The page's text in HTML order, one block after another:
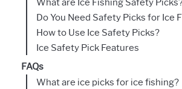
Do You Need Safety Picks for Ice
How to Use Ice Safety Picks?
Ice Safety Pick Features
FAQs
What are ice picks for ice fishing?